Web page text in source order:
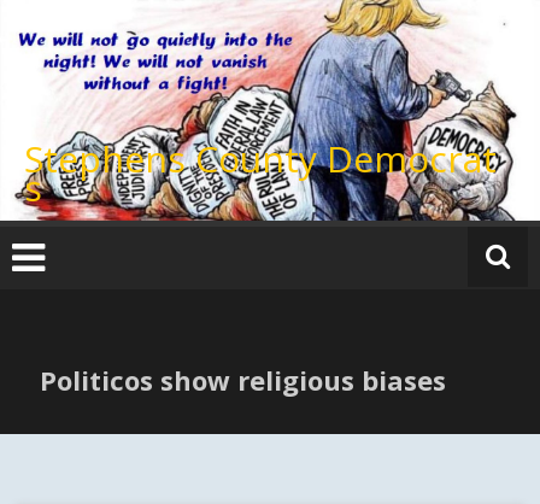
content
Stephens County Democrat
s
Politicos show religious biases